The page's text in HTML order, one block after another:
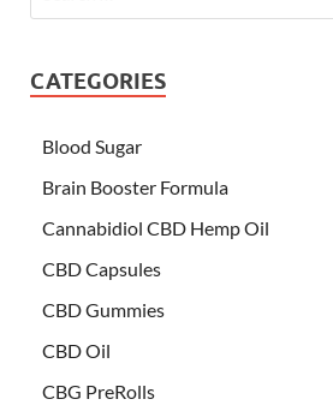
CATEGORIES
Blood Sugar
Brain Booster Formula
Cannabidiol CBD Hemp Oil
CBD Capsules
CBD Gummies
CBD Oil
CBG PreRolls